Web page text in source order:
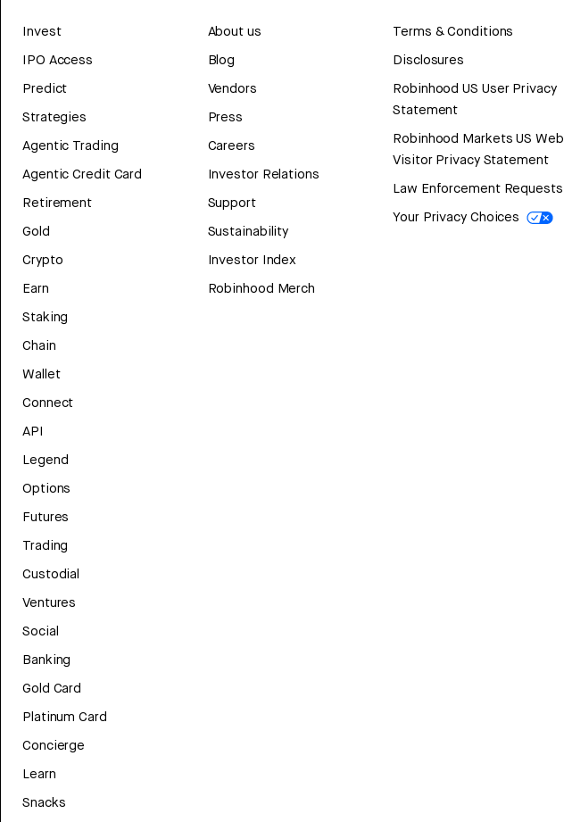
Invest
IPO Access
Predict
Strategies
Agentic Trading
Agentic Credit Card
Retirement
Gold
Crypto
Earn
Staking
Chain
Wallet
Connect
API
Legend
Options
Futures
Trading
Custodial
Ventures
Social
Banking
Gold Card
Platinum Card
Concierge
Learn
Snacks
About us
Blog
Vendors
Press
Careers
Investor Relations
Support
Sustainability
Investor Index
Robinhood Merch
Terms & Conditions
Disclosures
Robinhood US User Privacy
Statement
Robinhood Markets US Web
Visitor Privacy Statement
Law Enforcement Requests
Your Privacy Choices